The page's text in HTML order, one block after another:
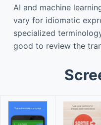
AI and machine
vary for idiomatic
specialized
good to review the